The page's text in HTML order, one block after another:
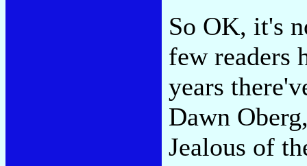
So OK, it's
few readers
years
Dawn
Jealous of